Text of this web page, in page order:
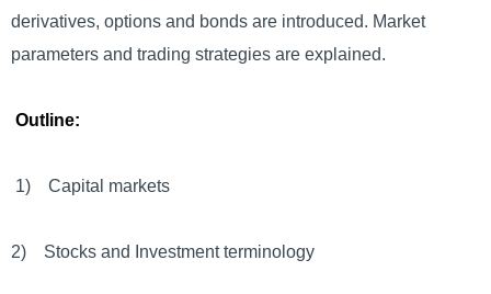
derivatives, options and bonds are introduced. Market
parameters and trading strategies are explained.
Outline:
1) Capital markets
2) Stocks and Investment terminology